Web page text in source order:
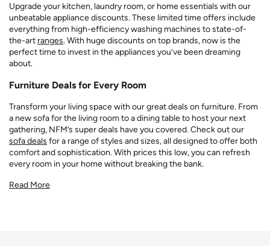
Upgrade your kitchen, laundry room, or home essentials with our
unbeatable appliance discounts. These limited time offers include
everything from high-efficiency washing machines to state-of-
the-art ranges. With huge discounts on top brands, now is the
perfect time to invest in the appliances you’ve been dreaming
about.
Furniture Deals for Every Room
Transform your living space with our great deals on furniture. From
a new sofa for the living room to a dining table to host your next
gathering, NFM’s super deals have you covered. Check out our
sofa deals for a range of styles and sizes, all designed to offer both
comfort and sophistication. With prices this low, you can refresh
every room in your home without breaking the bank.
Read More